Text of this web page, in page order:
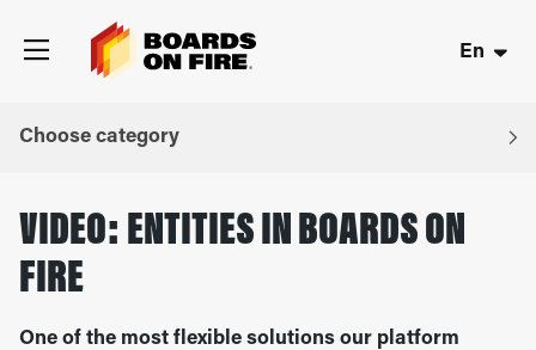
En
Choose category
VIDEO: ENTITIES IN BOARDS ON
FIRE
One of the most flexible solutions our platform